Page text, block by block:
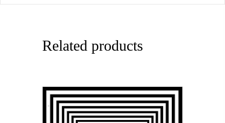
Related products